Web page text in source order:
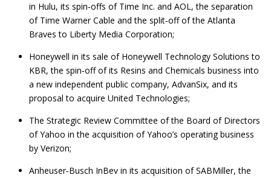
in Hulu, its spin‑offs of Time Inc. and AOL, the separation
of Time Warner Cable and the split‑off of the Atlanta
Braves to Liberty Media Corporation;
Honeywell in its sale of Honeywell Technology Solutions to
KBR, the spin‑off of its Resins and Chemicals business into
a new independent public company, AdvanSix, and its
proposal to acquire United Technologies;
The Strategic Review Committee of the Board of Directors
of Yahoo in the acquisition of Yahoo’s operating business
by Verizon;
Anheuser‑Busch InBev in its acquisition of SABMiller, the